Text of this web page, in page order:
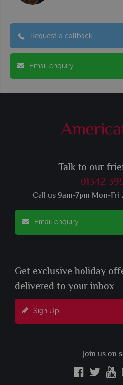
Request a callback
Email enquiry
Talk to our
01342
Call us 9am-7pm Mon-
Email enquiry
Get exclusive holiday
delivered to your inbox
Sign Up
Join us on